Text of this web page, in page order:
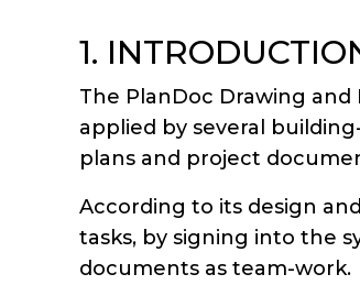
1.
The PlanDoc Drawing
applied by several
plans and project
According to its design
tasks, by signing into the
documents as team-work.